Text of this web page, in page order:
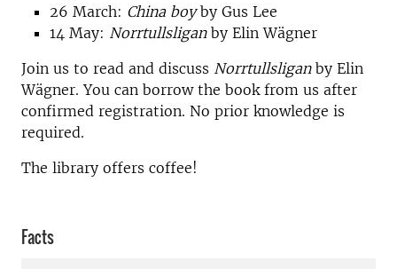
26 March: China boyby Gus Lee
14 May: Norrtullsliganby Elin Wägner
Join us to read and discuss Norrtullsliganby Elin
Wägner. You can borrow the book from us after
confirmed registration. No prior knowledge is
required.
The library offers coffee!
Facts